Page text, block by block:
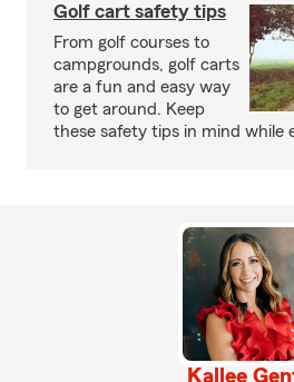
Golf cart safety tips
From golf courses to
campgrounds, golf carts
are a fun and easy way
to get around. Keep
these safety tips in mind while
Kallee